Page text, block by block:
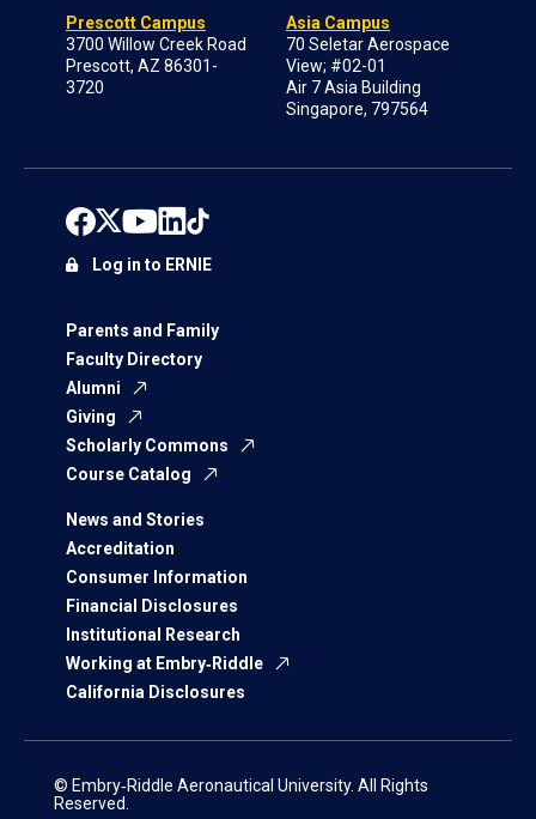
Prescott Campus
3700 Willow Creek Road
Prescott, AZ 86301-
3720
Asia Campus
70 Seletar Aerospace
View; #02-01
Air 7 Asia Building
Singapore, 797564
Parents and Family
Faculty Directory
Alumni
Giving
Scholarly Commons
Course Catalog
News and Stories
Accreditation
Consumer Information
Financial Disclosures
Institutional Research
Working at Embry‑Riddle
California Disclosures
Log in to ERNIE
© Embry‑Riddle Aeronautical University. All Rights
Reserved.